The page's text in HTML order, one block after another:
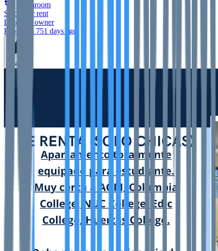
bathroom
Studio
for rent
Listed by owner
Published 751 days ago
Feature